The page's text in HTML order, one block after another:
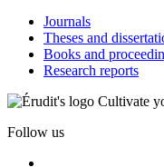
Journals
Theses and
Books and
Research reports
Cultivate
Follow us